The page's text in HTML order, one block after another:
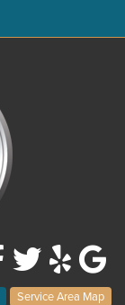
Service Area Map